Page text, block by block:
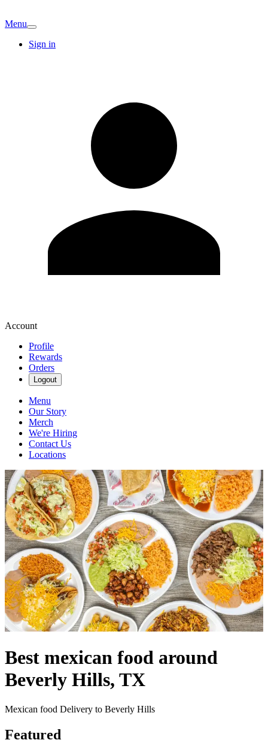
Menu
Sign in
Account
Profile
Rewards
Orders
Logout
Menu
Our Story
Merch
We're Hiring
Contact Us
Locations
Best mexican food around
Beverly Hills, TX
Mexican food Delivery to Beverly Hills
Featured